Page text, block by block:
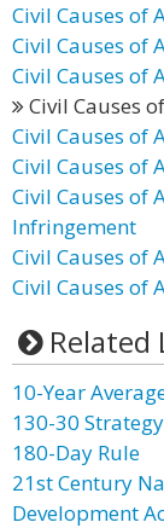
Civil Causes of
Civil Causes of
Civil Causes of
Civil Causes
Civil Causes of
Civil Causes of
Civil Causes of
Infringement
Civil Causes of
Civil Causes of
Related
10-Year
130-30 Strategy
180-Day Rule
21st Century
Development